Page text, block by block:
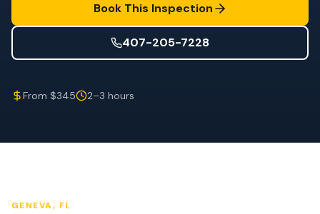
Roof Certification
SPECIALIZED SERVICES
Post-Hurricane Safety
Book This Inspection
407-205-7228
From $345 2–3 hours
GENEVA, FL